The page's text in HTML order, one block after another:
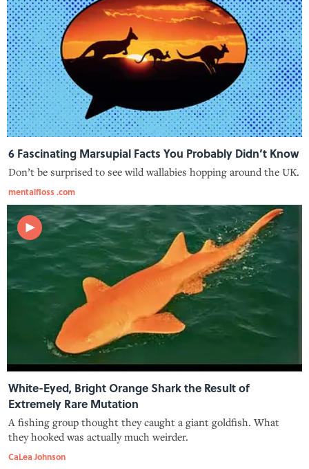
6 Fascinating Marsupial Facts You Probably Didn’t Know
Don’t be surprised to see wild wallabies hopping around the UK.
mentalfloss .com
White-Eyed, Bright Orange Shark the Result of
Extremely Rare Mutation
A fishing group thought they caught a giant goldfish. What
they hooked was actually much weirder.
CaLea Johnson